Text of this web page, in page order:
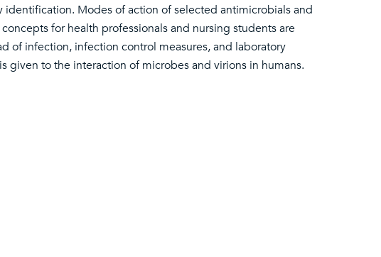
Modes of action of selected antimicrobials and
for health professionals and nursing students are
of infection, infection control measures, and laboratory
to the interaction of microbes and virions in humans.